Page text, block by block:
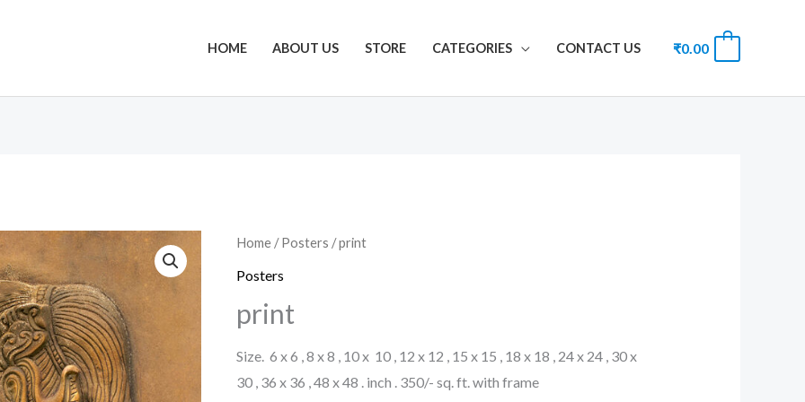
HOME ABOUT US STORE CATEGORIES CONTACT US ₹0.00
Home /Posters / print
Posters
print
Size. 6 x 6 , 8 x 8 , 10 x 10 , 12 x 12 , 15 x 15 , 18 x 18 , 24 x 24 , 30 x
30 , 36 x 36 , 48 x 48 . inch . 350/- sq. ft. with frame